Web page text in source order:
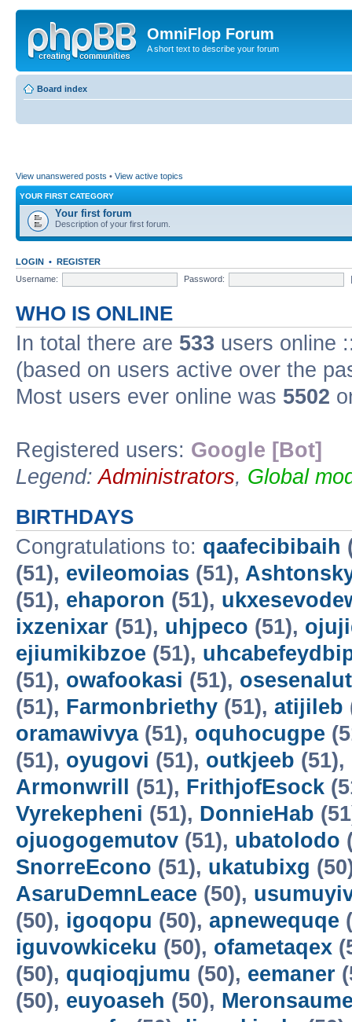
OmniFlop Forum
A short text to describe your forum
Board index
View unanswered posts • View active topics
YOUR FIRST CATEGORY
Your first forum
Description of your first forum.
LOGIN • REGISTER
Username:
Password:
WHO IS ONLINE
In total there are 533 users online
(based on users active over the
Most users ever online was 5502
Registered users: Google [Bot]
Legend:Administrators, Global
BIRTHDAYS
Congratulations to: qaafecibibaih
(51), evileomoias (51),
(51), ehaporon (51),
ixzenixar (51), uhjpeco (51),
ejiumikibzoe (51),
(51), owafookasi (51),
(51), Farmonbriethy (51), atijileb
oramawivya(51), oquhocugpe
(51), oyugovi (51), outkjeeb (51),
Armonwrill
(51), FrithjofEsock
Vyrekepheni (51), DonnieHab
ojuogogemutov (51), ubatolodo
SnorreEcono (51), ukatubixg
AsaruDemnLeace (50),
(50), igoqopu (50), apnewequqe
iguvowkiceku (50), ofametaqex
(50), quqioqjumu (50), eemaner
(50), euyoaseh (50),